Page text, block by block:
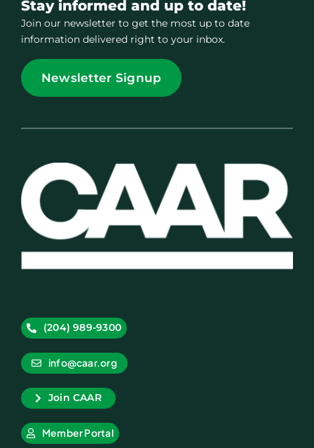
Stay informed and up to date!
Join our newsletter to get the most up to date
information delivered right to your inbox.
Newsletter Signup
(204) 989-9300
info@caar.org
Join CAAR
Member Portal